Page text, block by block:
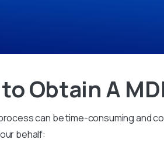
Obtain A
can be time-consuming and
behalf: